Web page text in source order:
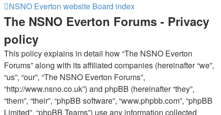
NSNO Everton website Board index
The NSNO Everton Forums - Privacy
policy
This policy explains in detail how “The NSNO Everton
Forums” along with its affiliated companies (hereinafter “we”,
“us”, “our”, “The NSNO Everton Forums”,
“http://www.nsno.co.uk”) and phpBB (hereinafter “they”,
“them”, “their”, “phpBB software”, “www.phpbb.com”, “phpBB
Limited”, “phpBB Teams”) use any information collected